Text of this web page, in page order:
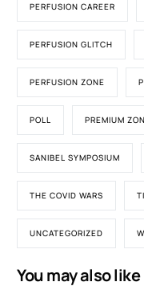
PERFUSION CAREER
PERFUSION GLITCH
PERFUSION ZONE
POLL PREMIUM
SANIBEL SYMPOSIUM
THE COVID WARS
UNCATEGORIZED
You may also like